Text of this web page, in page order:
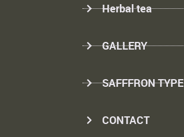
Herbal tea
GALLERY
SAFFFRON TYPE
CONTACT